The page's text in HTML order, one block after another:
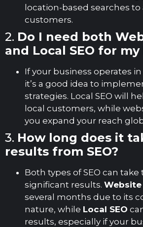
location-based searches to
customers.
2. Do I need both
and Local SEO for
If your business operates in
it’s a good idea to
strategies. Local SEO will
local customers, while
you expand your reach
3. How long does it
results from SEO?
Both types of SEO can
significant results. Website
several months due to its
nature, while Local SEO
results, especially if your